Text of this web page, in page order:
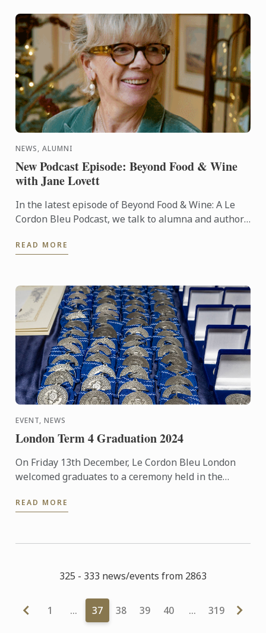
NEWS, ALUMNI
New Podcast Episode: Beyond Food & Wine
with Jane Lovett
In the latest episode of Beyond Food & Wine: A Le
Cordon Bleu Podcast, we talk to alumna and author,
READ MORE
EVENT, NEWS
London Term 4 Graduation 2024
On Friday 13th December, Le Cordon Bleu London
welcomed graduates to a ceremony held in the
Dorchester, Park ...
READ MORE
325 - 333 news/events from 2863
1 … 37 38 39 40 … 319